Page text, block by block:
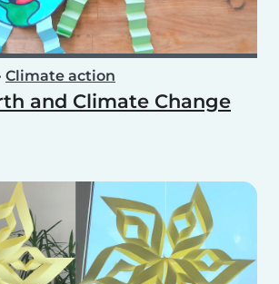
Climate action
and Climate Change